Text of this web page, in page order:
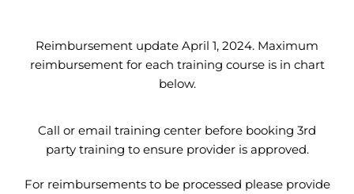
Reimbursement update April 1, 2024. Maximum
reimbursement for each training course is in chart
below.
Call or email training center before booking 3rd
party training to ensure provider is approved.
For reimbursements to be processed please provide